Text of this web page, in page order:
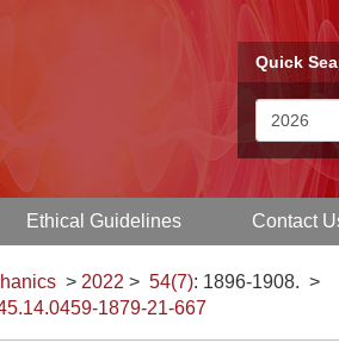
Quick
Ethical Guidelines Contact
> 2022 > 54(7): 1896-1908. >
1879-21-667